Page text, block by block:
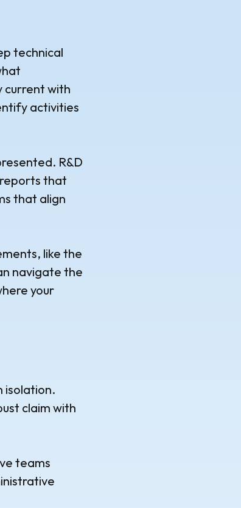
technical
current with
activities
R&D
that
that align
like the
navigate the
your
isolation.
claim with
teams